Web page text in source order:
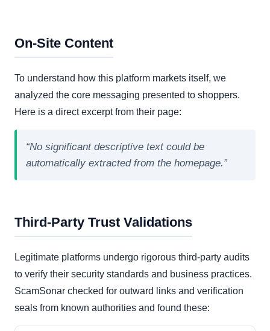
On-Site Content
To understand how this platform markets itself, we
analyzed the core messaging presented to shoppers.
Here is a direct excerpt from their page:
“No significant descriptive text could be
automatically extracted from the homepage.”
Third-Party Trust Validations
Legitimate platforms undergo rigorous third-party audits
to verify their security standards and business practices.
ScamSonar checked for outward links and verification
seals from known authorities and found these: